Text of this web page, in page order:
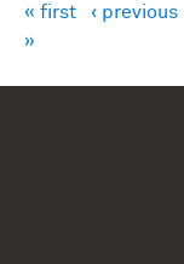
Pages
« first ‹ previous
»